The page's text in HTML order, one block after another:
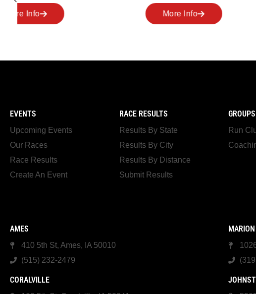
More Info Date: November 8, 2026
EVENTS
Upcoming Events
Our Races
Race Results
Create An Event
RACE RESULTS
Results By State
Results By City
Results By Distance
Submit Results
Run
AMES
410 5th St, Ames, IA 50010
(515) 232-2479
MARION
CORALVILLE